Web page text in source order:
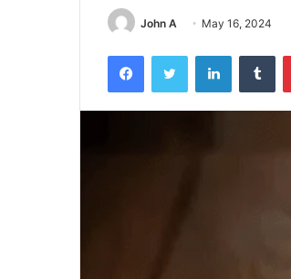
John A May 16, 2024
FacebookTwitter LinkedIn